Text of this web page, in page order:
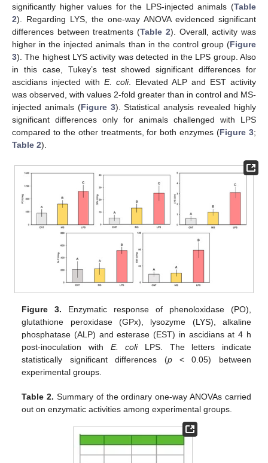
significantly higher values for the LPS-injected animals (Table
2). Regarding LYS, the one-way ANOVA evidenced significant
differences between treatments (Table 2). Overall, activity was
higher in the injected animals than in the control group (Figure
3). The highest LYS activity was detected in the LPS group. Also
in this case, Tukey’s test showed significant differences for
ascidians injected with E. coli. Elevated ALP and EST activity
was observed, with values 2-fold greater than in control and MS-
injected animals (Figure 3). Statistical analysis revealed highly
significant differences only for animals challenged with LPS
compared to the other treatments, for both enzymes (Figure 3;
Table 2).
Figure 3. Enzymatic response of phenoloxidase (PO),
glutathione peroxidase (GPx), lysozyme (LYS), alkaline
phosphatase (ALP) and esterase (EST) in ascidians at 4 h
post-inoculation with E. coliLPS. The letters indicate
statistically significant differences (p< 0.05) between
experimental groups.
Table 2. Summary of the ordinary one-way ANOVAs carried
out on enzymatic activities among experimental groups.